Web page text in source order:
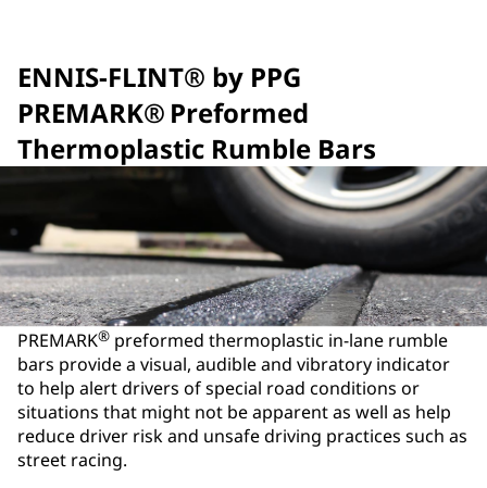
ENNIS-FLINT® by PPG
PREMARK® Preformed
Thermoplastic Rumble Bars
PREMARK® preformed thermoplastic in-lane rumble
bars provide a visual, audible and vibratory indicator
to help alert drivers of special road conditions or
situations that might not be apparent as well as help
reduce driver risk and unsafe driving practices such as
street racing.